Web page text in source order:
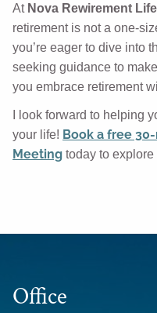
At Nova Rewirement
retirement is not a one-
you’re eager to dive into
seeking guidance to
you embrace retirement
I look forward to helping
your life! Book a free
Meeting today to
Office